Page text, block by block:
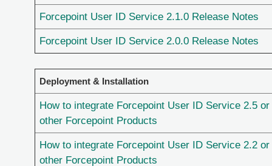
Forcepoint User ID Service 2.1.0 Release Notes
Forcepoint User ID Service 2.0.0 Release Notes
Deployment & Installation
How to integrate Forcepoint User ID Service 2.5
other Forcepoint Products
How to integrate Forcepoint User ID Service 2.2
other Forcepoint Products